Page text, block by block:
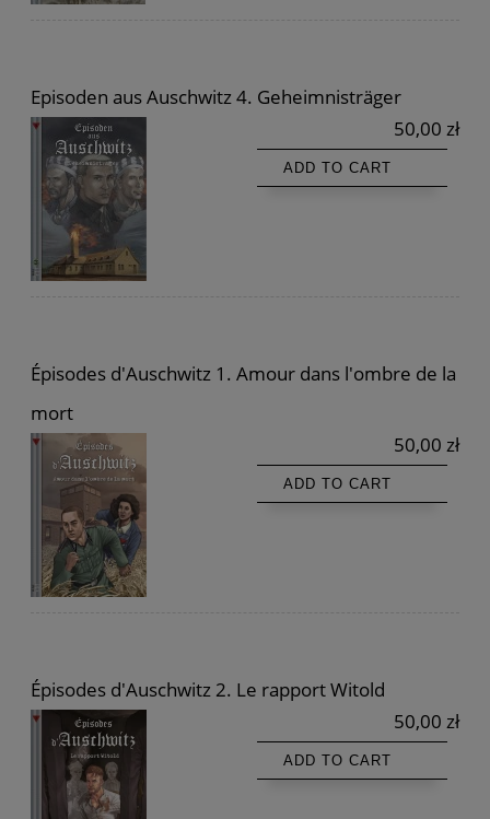
Episoden aus Auschwitz 4. Geheimnisträger
50,00 zł
ADD TO CART
Épisodes d'Auschwitz 1. Amour dans l'ombre de la
mort
50,00 zł
ADD TO CART
Épisodes d'Auschwitz 2. Le rapport Witold
50,00 zł
ADD TO CART